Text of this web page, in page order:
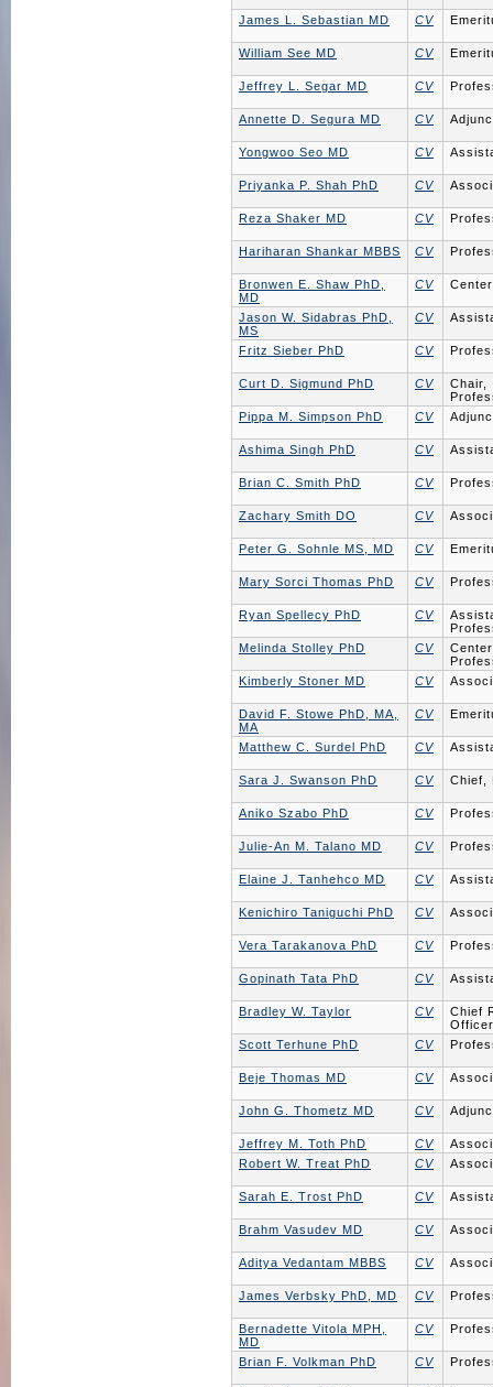
James L. Sebastian MD CV
William See MD CV
Jeffrey L. Segar MD CV
Annette D. Segura MD CV
Yongwoo Seo MD CV
Priyanka P. Shah PhD CV
Reza Shaker MD CV
Hariharan Shankar MBBS CV
Bronwen E. Shaw PhD,
MD
CV
Jason W. Sidabras PhD,
MS
CV
Fritz Sieber PhD CV
Curt D. Sigmund PhD CV
Chair,
Pippa M. Simpson PhD
CV
Ashima Singh PhD CV
Brian C. Smith PhD CV
Zachary Smith DO CV
Peter G. Sohnle MS, MD CV
Mary Sorci Thomas PhD CV
Ryan Spellecy PhD CV
Melinda Stolley PhD
CV
Kimberly Stoner MD
CV
David F. Stowe PhD, MA,
MA
CV
Matthew C. Surdel PhD CV
Sara J. Swanson PhD CV Chief,
Aniko Szabo PhD CV
Julie-An M. Talano MD CV
Elaine J. Tanhehco MD CV
Kenichiro Taniguchi PhD CV
Vera Tarakanova PhD CV
Gopinath Tata PhD CV
Bradley W. Taylor CV
Chief
Officer
Scott Terhune PhD
CV
Beje Thomas MD CV
John G. Thometz MD CV
Jeffrey M. Toth PhD CV
Robert W. Treat PhD
CV
Sarah E. Trost PhD CV
Brahm Vasudev MD CV
Aditya Vedantam MBBS CV
James Verbsky PhD, MD CV
Bernadette Vitola MPH,
MD
CV
Brian F. Volkman PhD CV